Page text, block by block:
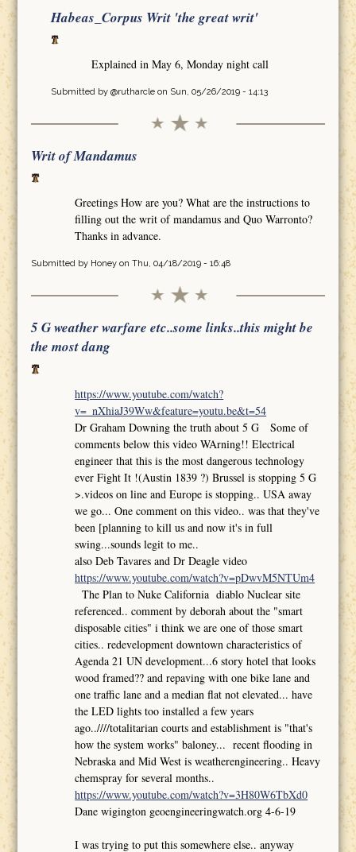
Habeas_Corpus Writ 'the great writ'
Explained in May 6, Monday night call
Submitted by @rutharcleon Sun, 05/26/2019 - 14:13
Writ of Mandamus
Greetings How are you? What are the instructions to
filling out the writ of mandamus and Quo Warronto?
Thanks in advance.
Submitted by Honeyon Thu, 04/18/2019 - 16:48
5 G weather warfare etc..some links..this might be
the most dang
https://www.youtube.com/watch?
v=_nXhiaJ39Ww&feature=youtu.be&t=54
Dr Graham Downing the truth about 5 G Some of
comments below this video WArning!! Electrical
engineer that this is the most dangerous technology
ever Fight It !(Austin 1839 ?) Brussel is stopping 5 G
>.videos on line and Europe is stopping.. USA away
we go... One comment on this video.. was that they've
been [planning to kill us and now it's in full
swing...sounds legit to me..
also Deb Tavares and Dr Deagle video
https://www.youtube.com/watch?v=pDwvM5NTUm4
The Plan to Nuke California diablo Nuclear site
referenced.. comment by deborah about the "smart
disposable cities" i think we are one of those smart
cities.. redevelopment downtown characteristics of
Agenda 21 UN development...6 story hotel that looks
wood framed?? and repaving with one bike lane and
one traffic lane and a median flat not elevated... have
the LED lights too installed a few years
ago..////totalitarian courts and establishment is "that's
how the system works" baloney... recent flooding in
Nebraska and Mid West is weatherengineering.. Heavy
chemspray for several months..
https://www.youtube.com/watch?v=3H80W6TbXd0
Dane wigington geoengineeringwatch.org 4-6-19
I was trying to put this somewhere else.. anyway